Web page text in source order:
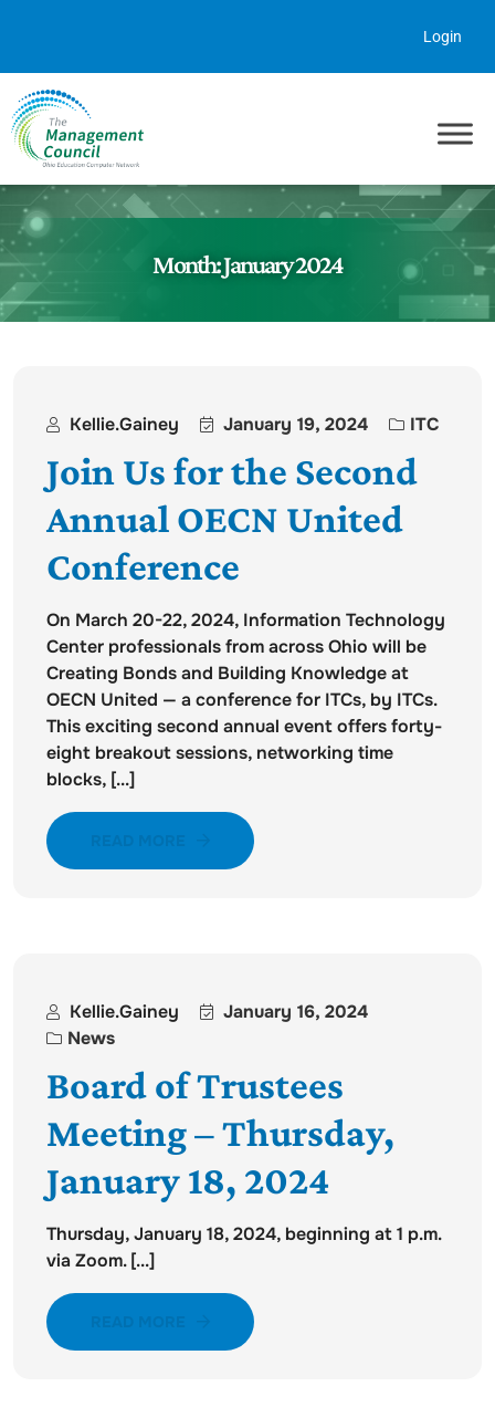
Login
Month:January 2024
Kellie.gainey January 19, 2024 ITC
Join Us for the Second
Annual OECN United
Conference
On March 20-22, 2024, Information Technology
Center professionals from across Ohio will be
Creating Bonds and Building Knowledge at
OECN United — a conference for ITCs, by ITCs.
This exciting second annual event offers forty-
eight breakout sessions, networking time
blocks, [...]
Kellie.gainey
January 16, 2024
News
Board of Trustees
Meeting – Thursday,
January 18, 2024
Thursday, January 18, 2024, beginning at 1 p.m.
via Zoom. [...]